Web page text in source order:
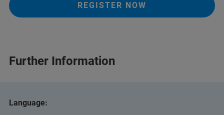
REGISTER NOW
Further Information
Language: